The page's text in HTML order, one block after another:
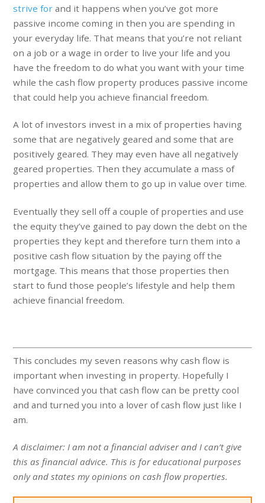
strive for and it happens when you’ve got more
passive income coming in then you are spending in
your everyday life. That means that you’re not reliant
on a job or a wage in order to live your life and you
have the freedom to do what you want with your time
while the cash flow property produces passive income
that could help you achieve financial freedom.
A lot of investors invest in a mix of properties having
some that are negatively geared and some that are
positively geared. They may even have all negatively
geared properties. Then they accumulate a mass of
properties and allow them to go up in value over time.
Eventually they sell off a couple of properties and use
the equity they’ve gained to pay down the debt on the
properties they kept and therefore turn them into a
positive cash flow situation by the paying off the
mortgage. This means that those properties then
start to fund those people’s lifestyle and help them
achieve financial freedom.
This concludes my seven reasons why cash flow is
important when investing in property. Hopefully I
have convinced you that cash flow can be pretty cool
and and turned you into a lover of cash flow just like I
am.
A disclaimer: I am not a financial adviser and I can’t give
this as financial advice. This is for educational purposes
only and states my opinions on cash flow properties.